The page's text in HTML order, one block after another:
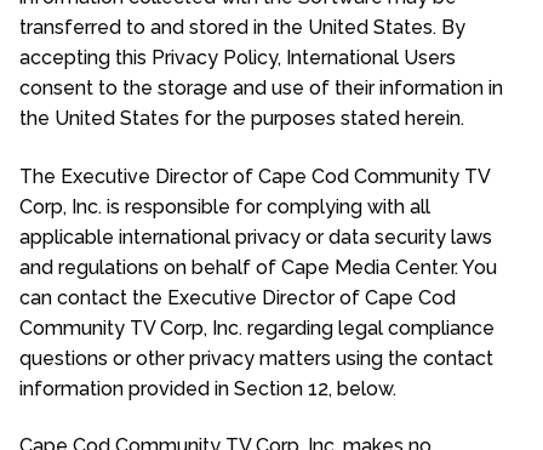
transferred to and stored in the United States. By
accepting this Privacy Policy, International Users
consent to the storage and use of their information in
the United States for the purposes stated herein.
The Executive Director of Cape Cod Community TV
Corp, Inc. is responsible for complying with all
applicable international privacy or data security laws
and regulations on behalf of Cape Media Center. You
can contact the Executive Director of Cape Cod
Community TV Corp, Inc. regarding legal compliance
questions or other privacy matters using the contact
information provided in Section 12, below.